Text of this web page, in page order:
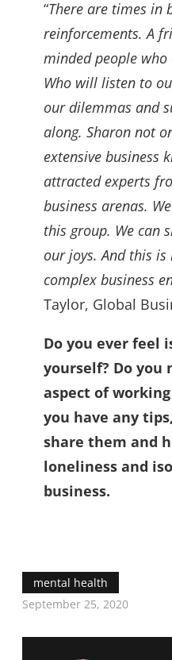
“There are times in
reinforcements. A
minded people
Who will listen to
our dilemmas and
along. Sharon not
extensive business
attracted experts
business arenas.
this group. We can
our joys. And this is
complex business
Taylor, Global
Do you ever feel
yourself? Do you
aspect of
you have any
share them and
loneliness and
business.
mental health
September 25, 2020